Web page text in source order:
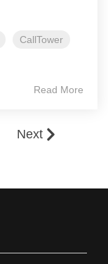
CallTower
Read More
Next